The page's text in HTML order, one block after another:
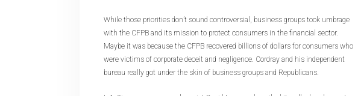
While those priorities don’t sound controversial, business groups took umbrage
with the CFPB and its mission to protect consumers in the financial sector.
Maybe it was because the CFPB recovered billions of dollars for consumers who
were victims of corporate deceit and negligence. Cordray and his independent
bureau really got under the skin of business groups and Republicans.